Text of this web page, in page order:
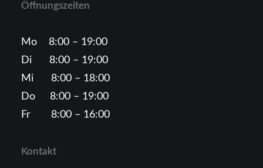
Öffnungszeiten
Mo 8:00 – 19:00
Di 8:00 – 19:00
Mi 8:00 – 18:00
Do 8:00 – 19:00
Fr 8:00 – 16:00
Kontakt